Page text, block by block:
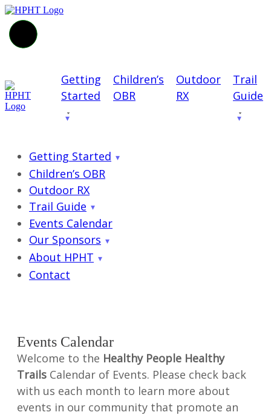
Getting
Started
Children’s
OBR
Outdoor
RX
Trail
Guide
Getting Started
Children’s OBR
Outdoor RX
Trail Guide
Events Calendar
Our Sponsors
About HPHT
Contact
Events Calendar
Welcome to the Healthy People Healthy
TrailsCalendar of Events. Please check back
with us each month to learn more about
events in our community that promote an